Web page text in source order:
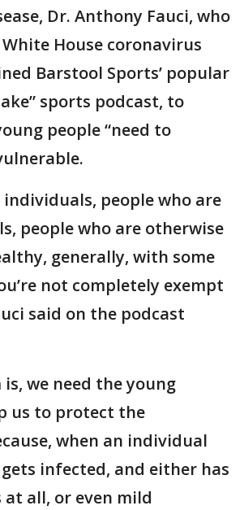
Dr. Anthony Fauci, who
House coronavirus
Barstool Sports’ popular
sports podcast, to
people “need to
individuals, people who are
people who are otherwise
generally, with some
not completely exempt
said on the podcast
we need the young
us to protect the
when an individual
infected, and either has
all, or even mild